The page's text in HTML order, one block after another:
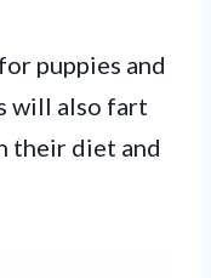
puppies and
will also fart
their diet and